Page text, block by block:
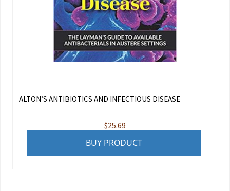
ALTON’S ANTIBIOTICS AND INFECTIOUS DISEASE
$25.69
BUY PRODUCT